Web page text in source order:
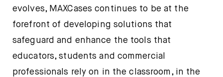
evolves, MAXCases continues to be at the
forefront of developing solutions that
safeguard and enhance the tools that
educators, students and commercial
professionals rely on in the classroom, in the